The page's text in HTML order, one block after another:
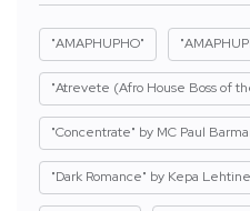
"AMAPHUPHO"
"Atrevete (Afro House Boss of
"Concentrate" by MC Paul
"Dark Romance" by Kepa